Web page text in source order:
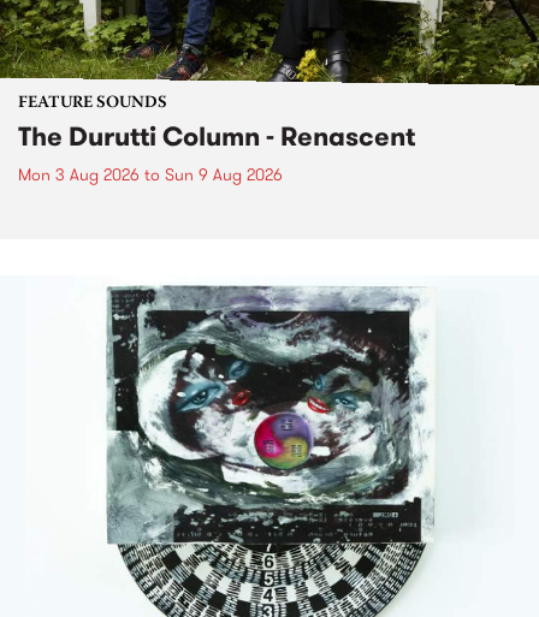
FEATURE SOUNDS
The Durutti Column - Renascent
Mon 3 Aug 2026 to Sun 9 Aug 2026